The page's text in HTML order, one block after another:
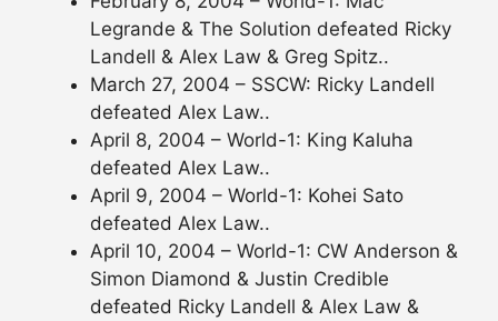
Legrande & The Solution defeated Ricky
Landell & Alex Law & Greg Spitz..
March 27, 2004 – SSCW: Ricky Landell
defeated Alex Law..
April 8, 2004 – World-1: King Kaluha
defeated Alex Law..
April 9, 2004 – World-1: Kohei Sato
defeated Alex Law..
April 10, 2004 – World-1: CW Anderson &
Simon Diamond & Justin Credible
defeated Ricky Landell & Alex Law &